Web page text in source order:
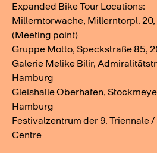
Expanded Bike Tour Locations:
Millerntorwache, Millerntorpl.
(Meeting point)
Gruppe Motto, Speckstraße 85,
Galerie Melike Bilir,
Hamburg
Gleishalle Oberhafen,
Hamburg
Festivalzentrum der 9. Triennale
Centre